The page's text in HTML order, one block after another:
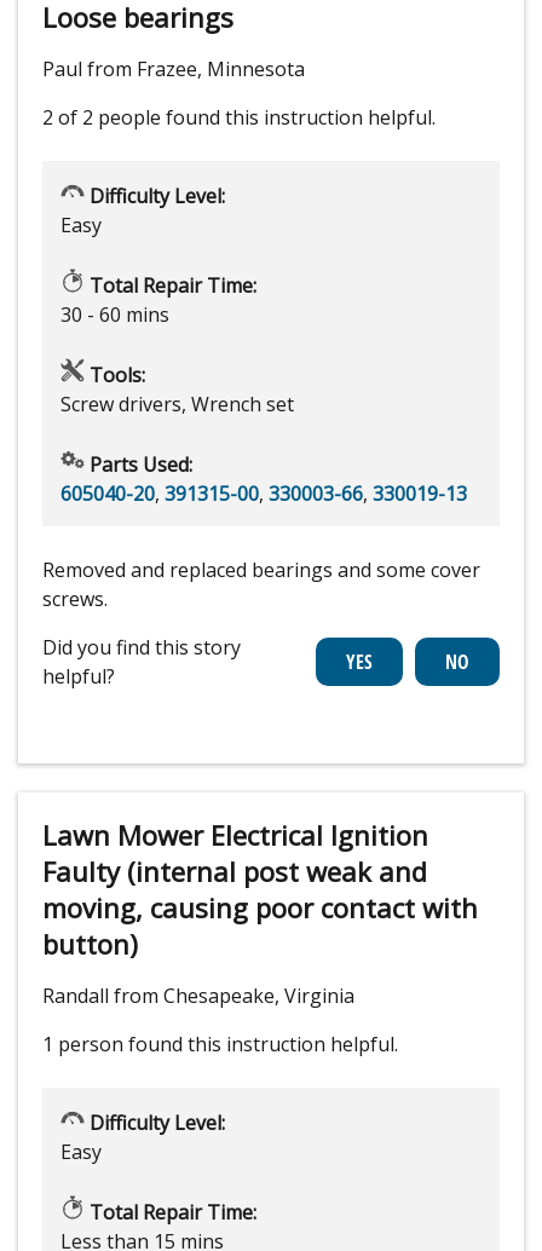
Loose bearings
Paul from Frazee, Minnesota
2 of 2 people found this instruction helpful.
Difficulty Level:
Easy
Total Repair Time:
30 - 60 mins
Tools:
Screw drivers, Wrench set
Parts Used:
605040-20, 391315-00, 330003-66, 330019-13
Removed and replaced bearings and some cover
screws.
Did you find this story
helpful?
Lawn Mower Electrical Ignition
Faulty (internal post weak and
moving, causing poor contact with
button)
Randall from Chesapeake, Virginia
1 person found this instruction helpful.
Difficulty Level:
Easy
Total Repair Time:
Less than 15 mins